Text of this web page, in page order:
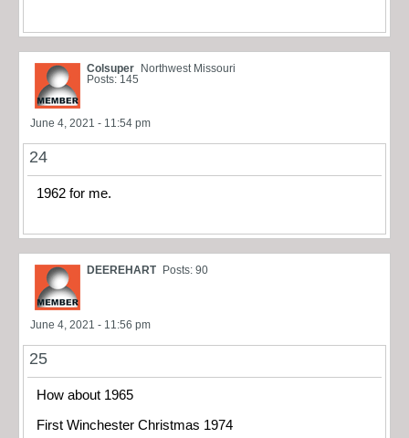
Colsuper Northwest Missouri
Posts: 145
June 4, 2021 - 11:54 pm
24
1962 for me.
DEEREHART Posts: 90
June 4, 2021 - 11:56 pm
25
How about 1965
First Winchester Christmas 1974